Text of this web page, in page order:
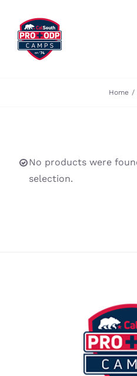
content
Home /
No products were
selection.